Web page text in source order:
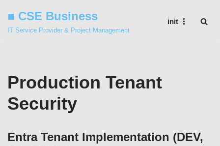
Skip
■ CSE Business
IT Service Provider & Project Management
init
Production Tenant
Security
Entra Tenant Implementation (DEV,